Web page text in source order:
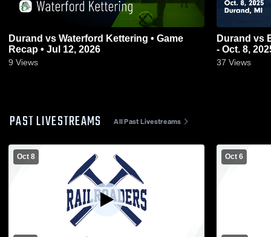
Durand vs Waterford Kettering • Game
Recap • Jul 12, 2026
9 Views
Durand vs Eaton Rapids Game Highlights
- Oct. 8,
37 Views
PAST LIVESTREAMS All Past Livestreams
Oct 8 Oct 6